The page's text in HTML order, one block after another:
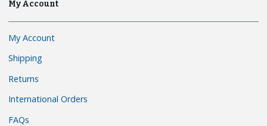
My Account
My Account
Shipping
Returns
International Orders
FAQs